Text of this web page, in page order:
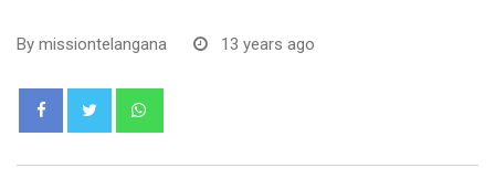
By missiontelangana 13 years ago